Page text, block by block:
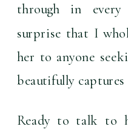
through in every
surprise that I
her to anyone
beautifully
Ready to talk to